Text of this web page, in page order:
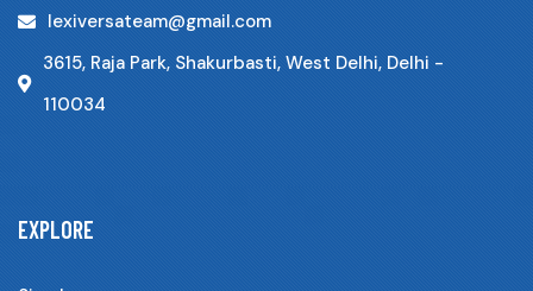
lexiversateam@gmail.com
3615, Raja Park, Shakurbasti, West Delhi, Delhi -
110034
EXPLORE